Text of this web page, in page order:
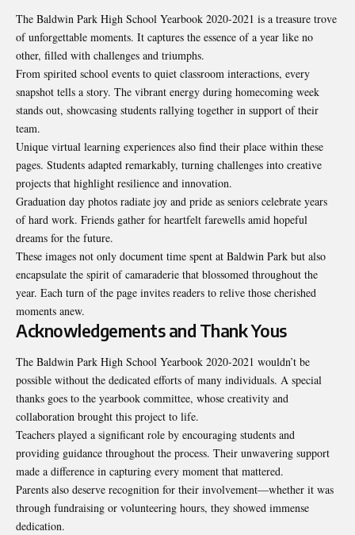
The Baldwin Park High School Yearbook 2020-2021 is a treasure trove
of unforgettable moments. It captures the essence of a year like no
other, filled with challenges and triumphs.
From spirited school events to quiet classroom interactions, every
snapshot tells a story. The vibrant energy during homecoming week
stands out, showcasing students rallying together in support of their
team.
Unique virtual learning experiences also find their place within these
pages. Students adapted remarkably, turning challenges into creative
projects that highlight resilience and innovation.
Graduation day photos radiate joy and pride as seniors celebrate years
of hard work. Friends gather for heartfelt farewells amid hopeful
dreams for the future.
These images not only document time spent at Baldwin Park but also
encapsulate the spirit of camaraderie that blossomed throughout the
year. Each turn of the page invites readers to relive those cherished
moments anew.
Acknowledgements and Thank Yous
The Baldwin Park High School Yearbook 2020-2021 wouldn’t be
possible without the dedicated efforts of many individuals. A special
thanks goes to the yearbook committee, whose creativity and
collaboration brought this project to life.
Teachers played a significant role by encouraging students and
providing guidance throughout the process. Their unwavering support
made a difference in capturing every moment that mattered.
Parents also deserve recognition for their involvement—whether it was
through fundraising or volunteering hours, they showed immense
dedication.